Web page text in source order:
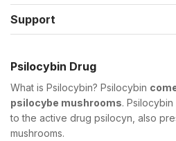
Support
Psilocybin Drug
What is Psilocybin? Psilocybin
psilocybe mushrooms.
to the active drug psilocyn, also
mushrooms.